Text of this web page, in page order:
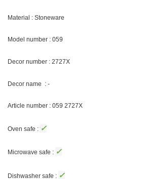
Material : Stoneware
Model number : 059
Decor number : 2727X
Decor name : -
Article number : 059 2727X
Oven safe : ✓
Microwave safe : ✓
Dishwasher safe : ✓